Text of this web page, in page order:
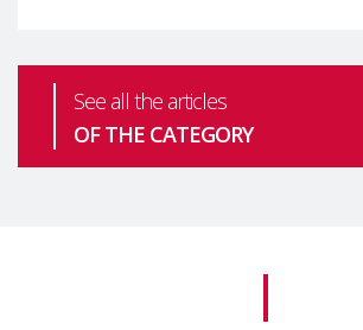
See all the articles
OF THE CATEGORY